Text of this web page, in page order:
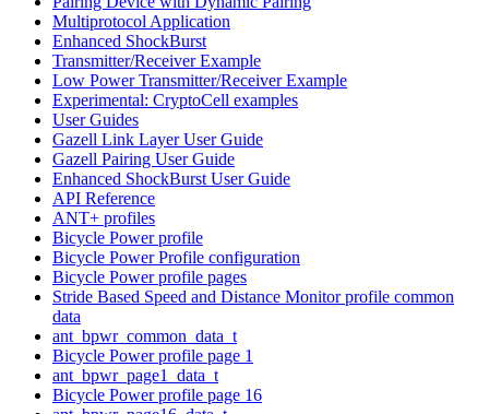
Multiprotocol Application
Enhanced ShockBurst
Transmitter/Receiver Example
Low Power Transmitter/Receiver Example
Experimental: CryptoCell examples
User Guides
Gazell Link Layer User Guide
Gazell Pairing User Guide
Enhanced ShockBurst User Guide
API Reference
ANT+ profiles
Bicycle Power profile
Bicycle Power Profile configuration
Bicycle Power profile pages
Stride Based Speed and Distance Monitor profile common
data
ant_bpwr_common_data_t
Bicycle Power profile page 1
ant_bpwr_page1_data_t
Bicycle Power profile page 16